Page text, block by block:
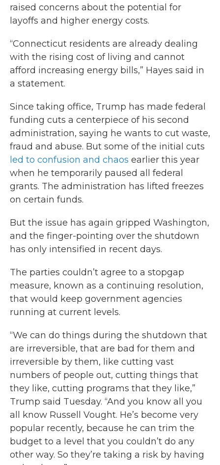
raised concerns about the potential for
layoffs and higher energy costs.
“Connecticut residents are already dealing
with the rising cost of living and cannot
afford increasing energy bills,” Hayes said in
a statement.
Since taking office, Trump has made federal
funding cuts a centerpiece of his second
administration, saying he wants to cut waste,
fraud and abuse. But some of the initial cuts
led to confusion and chaos earlier this year
when he temporarily paused all federal
grants. The administration has lifted freezes
on certain funds.
But the issue has again gripped Washington,
and the finger-pointing over the shutdown
has only intensified in recent days.
The parties couldn’t agree to a stopgap
measure, known as a continuing resolution,
that would keep government agencies
running at current levels.
“We can do things during the shutdown that
are irreversible, that are bad for them and
irreversible by them, like cutting vast
numbers of people out, cutting things that
they like, cutting programs that they like,”
Trump said Tuesday. “And you know all you
all know Russell Vought. He’s become very
popular recently, because he can trim the
budget to a level that you couldn’t do any
other way. So they’re taking a risk by having